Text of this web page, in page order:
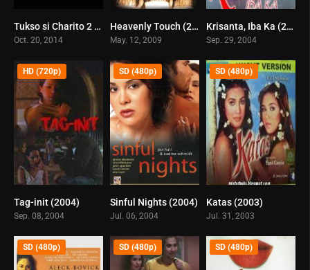
5.6Tukso si Charito 2 (2014)
Oct. 20, 2014
5.8Heavenly Touch (2009)
May. 12, 2009
6Krisanta, Iba Ka (2004)
Sep. 29, 2004
HD (720p)
Tag-init (2004)
Sep. 08, 2004
6.9
SD (480p)
Sinful Nights (2004)
Jul. 06, 2004
SD (480p)
Katas (2003)
Jul. 31, 2003
SD (480p) SD (480p) SD (480p)